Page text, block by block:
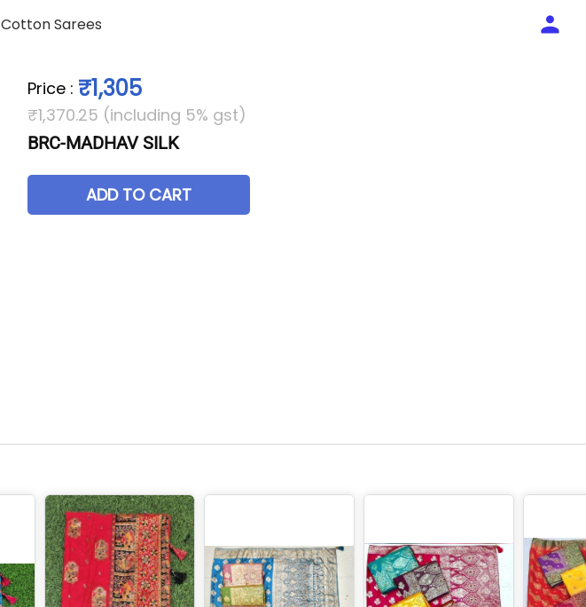
Cotton Sarees
Price : ₹1,305
₹1,370.25 (including 5% gst)
BRC-MADHAV SILK
ADD TO CART